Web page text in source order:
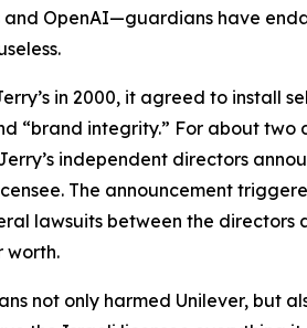
OpenAI—guardians have
in 2000, it agreed to
“brand integrity.” For about
independent directors
The announcement
lawsuits between the directors
worth.
not only harmed Unilever, but